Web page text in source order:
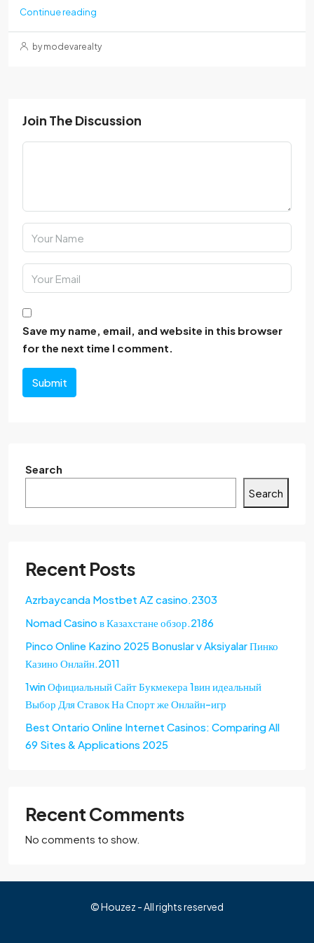
Continue reading
by modevarealty
Join The Discussion
Save my name, email, and website in this browser
for the next time I comment.
Submit
Search
Search
Recent Posts
Azrbaycanda Mostbet AZ casino.2303
Nomad Casino в Казахстане обзор.2186
Pinco Online Kazino 2025 Bonuslar v Aksiyalar Пинко
Казино Онлайн.2011
1win Официальный Сайт Букмекера 1вин идеальный
Выбор Для Ставок На Спорт же Онлайн-игр
Best Ontario Online Internet Casinos: Comparing All
69 Sites & Applications 2025
Recent Comments
No comments to show.
© Houzez - All rights reserved